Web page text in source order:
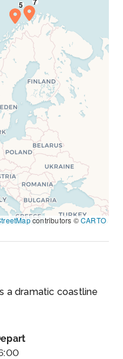
contributors ©CARTO
a dramatic coastline